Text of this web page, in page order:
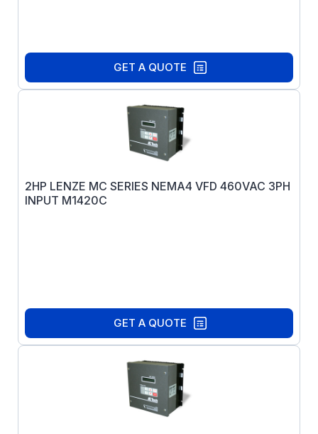
GET A QUOTE
2HP LENZE MC SERIES NEMA4 VFD 460VAC 3PH
INPUT M1420C
GET A QUOTE